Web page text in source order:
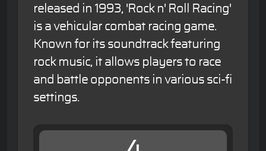
released in 1993, 'Rock n' Roll Racing'
is a vehicular combat racing game.
Known for its soundtrack featuring
rock music, it allows players to race
and battle opponents in various sci-fi
settings.